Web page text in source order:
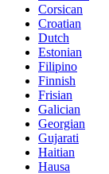
Corsican
Croatian
Dutch
Estonian
Filipino
Finnish
Frisian
Galician
Georgian
Gujarati
Haitian
Hausa